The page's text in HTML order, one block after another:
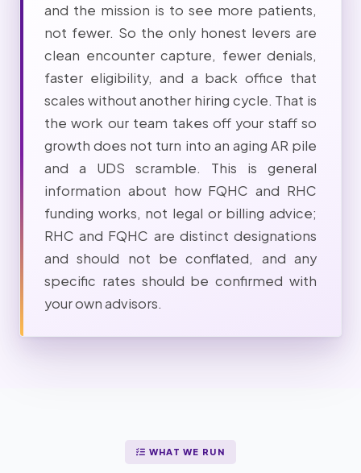
and the mission is to see more patients,
not fewer. So the only honest levers are
clean encounter capture, fewer denials,
faster eligibility, and a back office that
scales without another hiring cycle. That is
the work our team takes off your staff so
growth does not turn into an aging AR pile
and a UDS scramble. This is general
information about how FQHC and RHC
funding works, not legal or billing advice;
RHC and FQHC are distinct designations
and should not be conflated, and any
specific rates should be confirmed with
your own advisors.
WHAT WE RUN